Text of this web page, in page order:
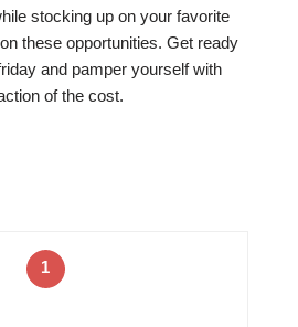
stocking up on your favorite
these opportunities. Get ready
and pamper yourself with
of the cost.
1